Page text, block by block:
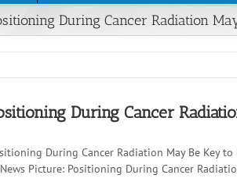
During Cancer Radiation
During Cancer
During Cancer Radiation May Be Key to